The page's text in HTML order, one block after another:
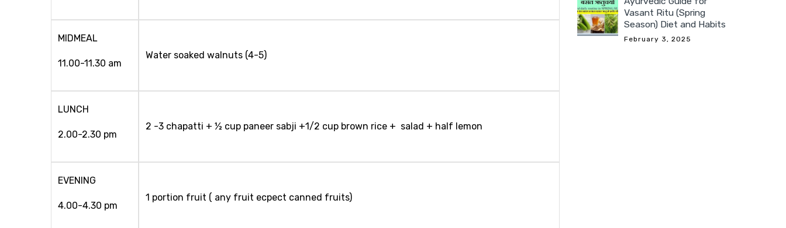
MIDMEAL
11.00-11.30 am
Water soaked walnuts (4-5)
LUNCH
2.00-2.30 pm
2 -3 chapatti + ½ cup paneer sabji +1/2 cup brown rice + salad + half lemon
EVENING
4.00-4.30 pm
1 portion fruit ( any fruit ecpect canned fruits)
Vasant Ritu (Spring
Season) Diet and Habits
February 3, 2025